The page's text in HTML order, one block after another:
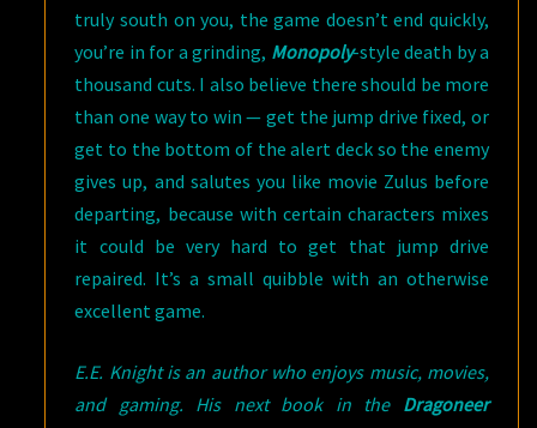
truly south on you, the game doesn’t end quickly,
you’re in for a grinding, Monopoly-style death by a
thousand cuts. I also believe there should be more
than one way to win — get the jump drive fixed, or
get to the bottom of the alert deck so the enemy
gives up, and salutes you like movie Zulus before
departing, because with certain characters mixes
it could be very hard to get that jump drive
repaired. It’s a small quibble with an otherwise
excellent game.
E.E. Knight is an author who enjoys music, movies,
and gaming. His next book in the Dragoneer